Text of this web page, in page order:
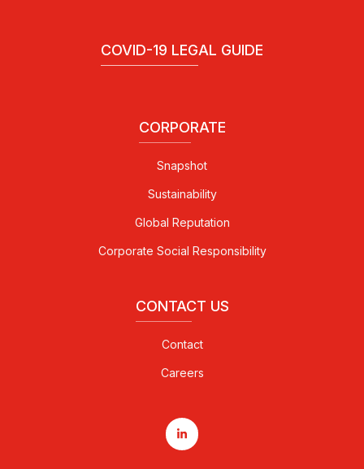
COVID-19 LEGAL GUIDE
CORPORATE
Snapshot
Sustainability
Global Reputation
Corporate Social Responsibility
CONTACT US
Contact
Careers